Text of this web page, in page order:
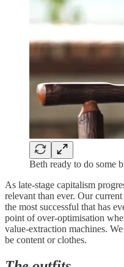
Beth ready to do some
As late-stage capitalism
relevant than ever. Our
the most successful that has
point of over-optimisation
value-extraction machines.
be content or clothes.